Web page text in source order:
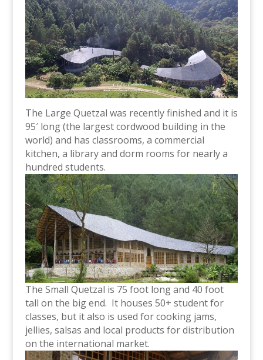
The Large Quetzal was recently finished and it is
95′ long (the largest cordwood building in the
world) and has classrooms, a commercial
kitchen, a library and dorm rooms for nearly a
hundred students.
The Small Quetzal is 75 foot long and 40 foot
tall on the big end. It houses 50+ student for
classes, but it also is used for cooking jams,
jellies, salsas and local products for distribution
on the international market.